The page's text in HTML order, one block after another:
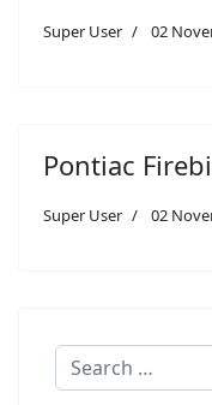
Super User 02
Pontiac
Super User 02
Search